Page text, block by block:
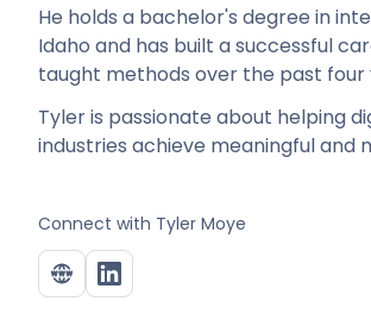
He holds a bachelor's degree in
Idaho and has built a successful
taught methods over the past four
Tyler is passionate about helping
industries achieve meaningful and
Connect with Tyler Moye